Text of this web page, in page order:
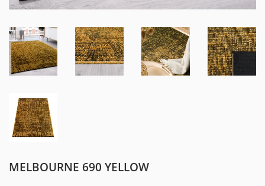
MELBOURNE 690 YELLOW